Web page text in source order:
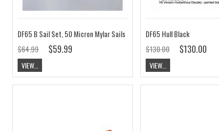
DF65 B Sail Set, 50 Micron Mylar Sails
$64.99
$59.99
VIEW...
DF65 Hull Black
$130.00
$130.00
VIEW...